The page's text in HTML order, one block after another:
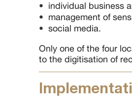
individual business
management of
social media.
Only one of the four
to the digitisation of